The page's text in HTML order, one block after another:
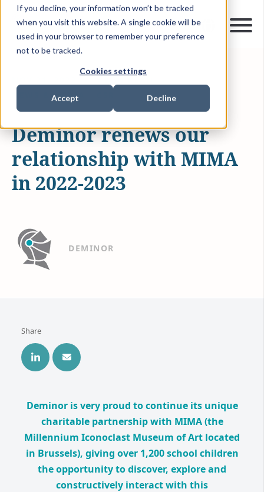
If you decline, your information won’t be tracked
when you visit this website. A single cookie will be
used in your browser to remember your preference
not to be tracked.
Cookies settings
Accept Decline
NEWS & MEDIA
Deminor renews our
relationship with MIMA
in 2022-2023
DEMINOR
Share
Deminor is very proud to continue its unique
charitable partnership with MIMA (the
Millennium Iconoclast Museum of Art located
in Brussels), giving over 1,200 school children
the opportunity to discover, explore and
constructively interact with this